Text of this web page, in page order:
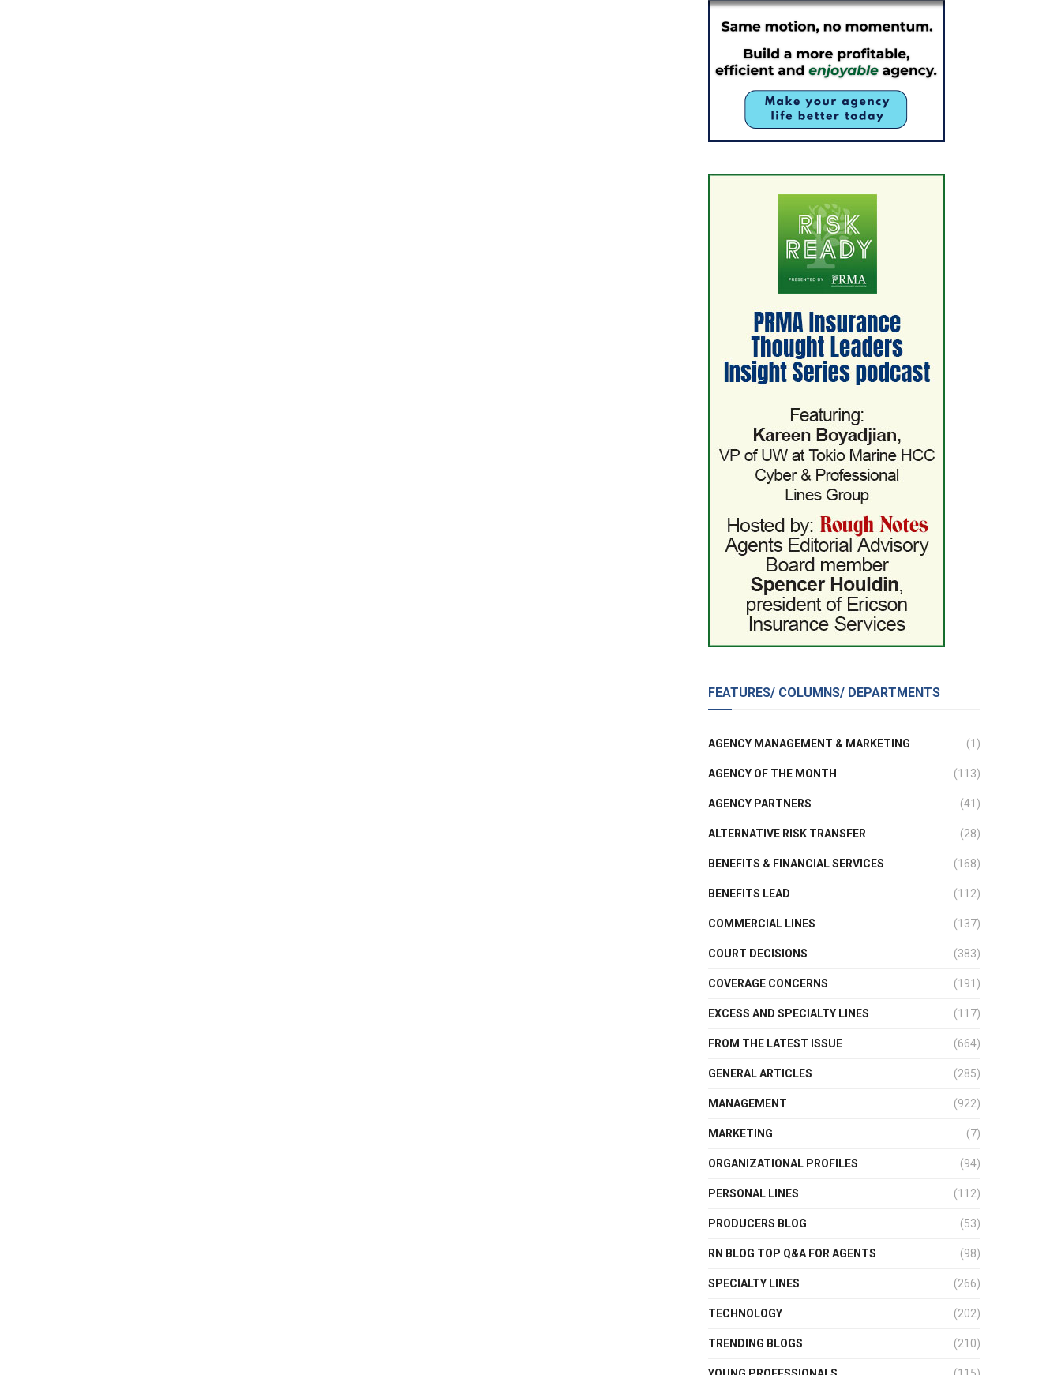
FEATURES/ COLUMNS/ DEPARTMENTS
AGENCY MANAGEMENT & MARKETING (1)
AGENCY OF THE MONTH (113)
AGENCY PARTNERS (41)
ALTERNATIVE RISK TRANSFER (28)
BENEFITS & FINANCIAL SERVICES (168)
BENEFITS LEAD (112)
COMMERCIAL LINES (137)
COURT DECISIONS (383)
COVERAGE CONCERNS (191)
EXCESS AND SPECIALTY LINES (117)
FROM THE LATEST ISSUE (664)
GENERAL ARTICLES (285)
MANAGEMENT (922)
MARKETING (7)
ORGANIZATIONAL PROFILES (94)
PERSONAL LINES (112)
PRODUCERS BLOG (53)
RN BLOG TOP Q&A FOR AGENTS (98)
SPECIALTY LINES (266)
TECHNOLOGY (202)
TRENDING BLOGS (210)